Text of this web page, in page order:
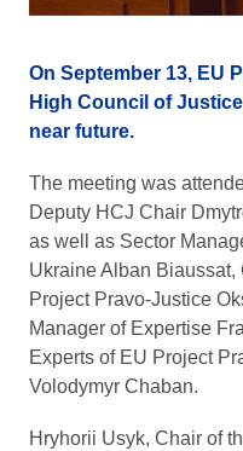
On September 13, EU
High Council of
near future.
The meeting was
Deputy HCJ Chair
as well as Sector
Ukraine Alban Biaussat,
Project Pravo-Justice
Manager of Expertise
Experts of EU Project
Volodymyr Chaban.
Hryhorii Usyk, Chair of